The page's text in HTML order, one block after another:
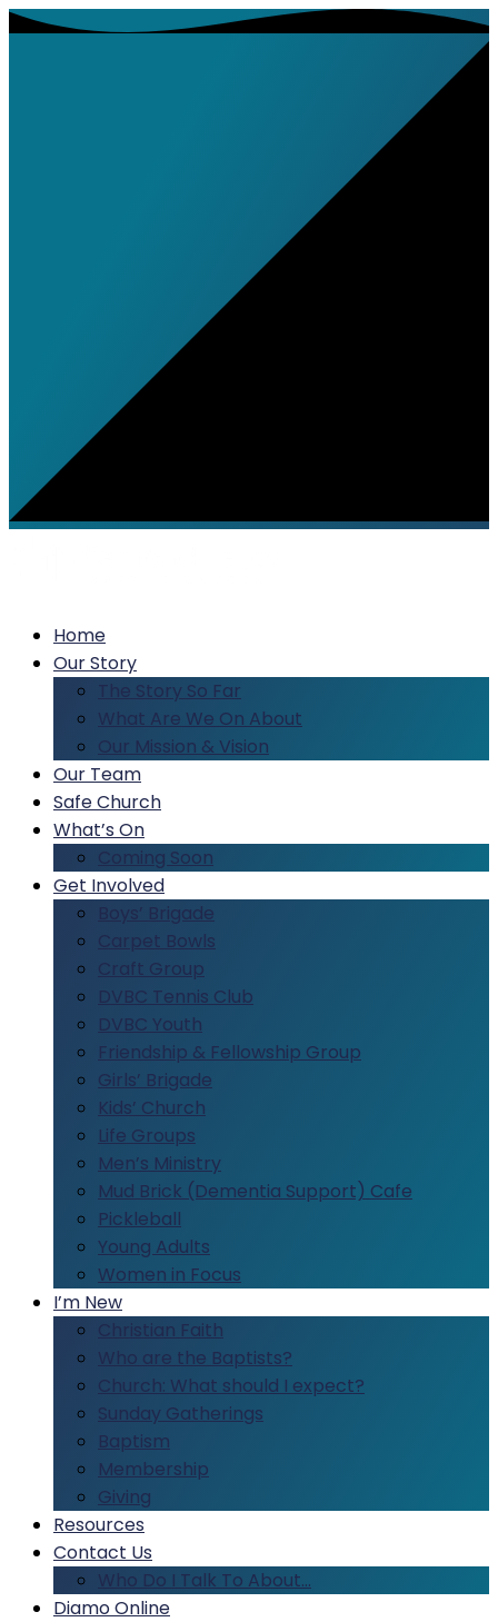
Home
Our Story
The Story So Far
What Are We On About
Our Mission & Vision
Our Team
Safe Church
What’s On
Coming Soon
Get Involved
Boys’ Brigade
Carpet Bowls
Craft Group
DVBC Tennis Club
DVBC Youth
Friendship & Fellowship Group
Girls’ Brigade
Kids’ Church
Life Groups
Men’s Ministry
Mud Brick (Dementia Support) Cafe
Pickleball
Young Adults
Women in Focus
I’m New
Christian Faith
Who are the Baptists?
Church: What should I expect?
Sunday Gatherings
Baptism
Membership
Giving
Resources
Contact Us
Who Do I Talk To About…
Diamo Online